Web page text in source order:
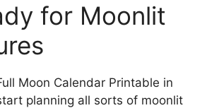
for Moonlit
Moon Calendar Printable in
planning all sorts of moonlit